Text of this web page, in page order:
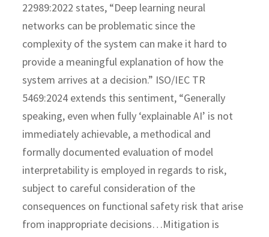
22989:2022 states, “Deep learning neural
networks can be problematic since the
complexity of the system can make it hard to
provide a meaningful explanation of how the
system arrives at a decision.” ISO/IEC TR
5469:2024 extends this sentiment, “Generally
speaking, even when fully ‘explainable AI’ is not
immediately achievable, a methodical and
formally documented evaluation of model
interpretability is employed in regards to risk,
subject to careful consideration of the
consequences on functional safety risk that arise
from inappropriate decisions…Mitigation is